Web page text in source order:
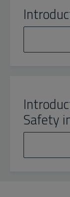
Safety